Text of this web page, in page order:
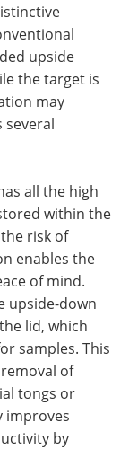
upside
the target is
may
several
all the high
within the
risk of
enables the
of mind.
upside-down
lid, which
samples. This
of
tongs or
improves
by